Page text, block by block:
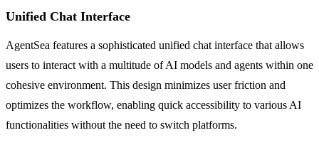
Unified Chat Interface
AgentSea features a sophisticated unified chat interface that allows
users to interact with a multitude of AI models and agents within one
cohesive environment. This design minimizes user friction and
optimizes the workflow, enabling quick accessibility to various AI
functionalities without the need to switch platforms.